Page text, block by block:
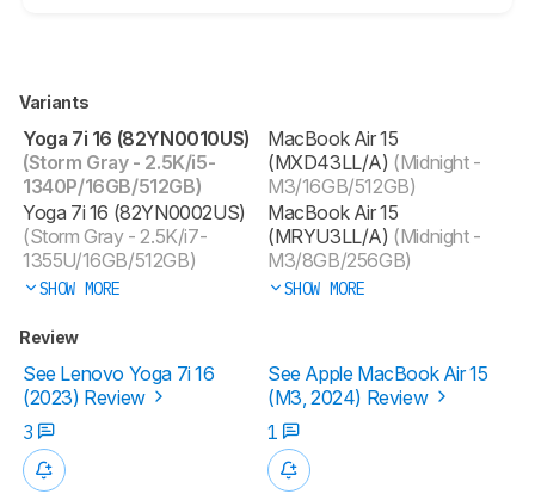
Variants
Yoga 7i 16 (82YN0010US)
(Storm Gray - 2.5K/i5-
1340P/16GB/512GB)
Yoga 7i 16 (82YN0002US)
(Storm Gray - 2.5K/i7-
1355U/16GB/512GB)
SHOW MORE
MacBook Air 15
(MXD43LL/A) (Midnight -
M3/16GB/512GB)
MacBook Air 15
(MRYU3LL/A) (Midnight -
M3/8GB/256GB)
SHOW MORE
Review
See Lenovo Yoga 7i 16
(2023) Review
See Apple MacBook Air 15
(M3, 2024) Review
3
1